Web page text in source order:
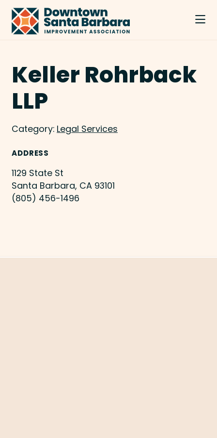
Skip to Main Content
Keller Rohrback
LLP
Category: Legal Services
ADDRESS
1129 State St
Santa Barbara, CA 93101
(805) 456-1496